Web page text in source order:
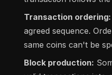
Transaction ordering:
agreed sequence.
same coins can't be
Block production: